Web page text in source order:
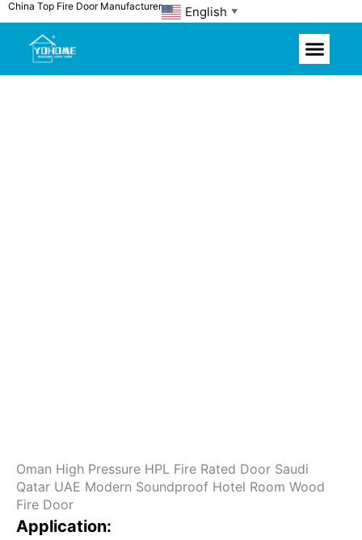
Skip
content
China Top Fire Door Manufacturer English ▼
Oman High Pressure HPL Fire Rated Door Saudi
Qatar UAE Modern Soundproof Hotel Room Wood
Fire Door
Application: